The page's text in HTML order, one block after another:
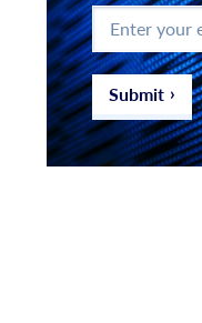
Enter
your
email
address *
Submit